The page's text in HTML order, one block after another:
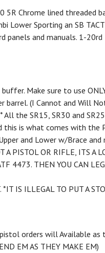
5R Chrome lined threaded
Lower Sporting an SB
panels and manuals. 1-20rd
Make sure to use
barrel. (I Cannot and Will
the SR15, SR30 and
this is what comes with the
and Lower w/Brace and
PISTOL OR RIFLE, ITS A
4473. THEN YOU CAN
IS ILLEGAL TO PUT A
orders will Available as
EM AS THEY MAKE EM)